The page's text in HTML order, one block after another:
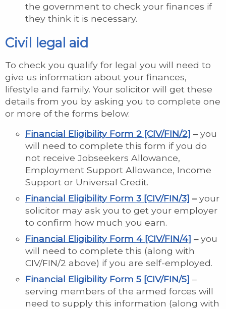
the government to check your finances if
they think it is necessary.
Civil legal aid
To check you qualify for legal you will need to
give us information about your finances,
lifestyle and family. Your solicitor will get these
details from you by asking you to complete one
or more of the forms below:
Financial Eligibility Form 2 [CIV/FIN/2] –you
will need to complete this form if you do
not receive Jobseekers Allowance,
Employment Support Allowance, Income
Support or Universal Credit.
Financial Eligibility Form 3 [CIV/FIN/3] –your
solicitor may ask you to get your employer
to confirm how much you earn.
Financial Eligibility Form 4 [CIV/FIN/4] –you
will need to complete this (along with
CIV/FIN/2 above) if you are self-employed.
Financial Eligibility Form 5 [CIV/FIN/5] –
serving members of the armed forces will
need to supply this information (along with